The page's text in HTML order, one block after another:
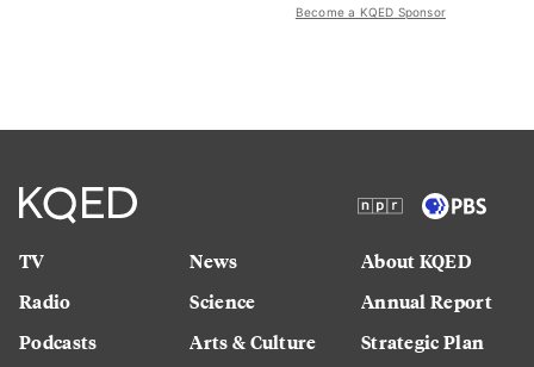
Become a KQED Sponsor
TV
Radio
Podcasts
News
Science
Arts & Culture
About KQED
Annual Report
Strategic Plan